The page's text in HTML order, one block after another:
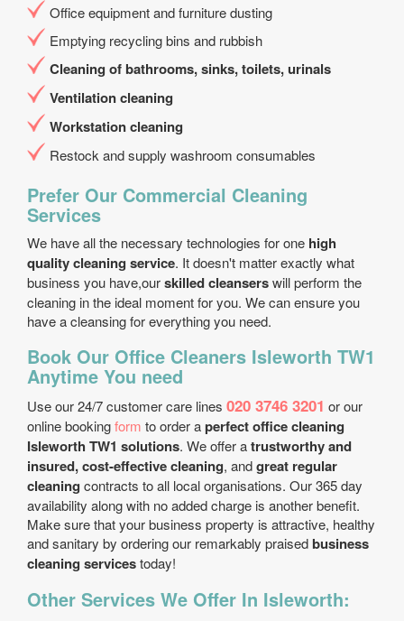
Office equipment and furniture dusting
Emptying recycling bins and rubbish
Cleaning of bathrooms, sinks, toilets, urinals
Ventilation cleaning
Workstation cleaning
Restock and supply washroom consumables
Prefer Our Commercial Cleaning
Services
We have all the necessary technologies for one high
quality cleaning service. It doesn't matter exactly what
business you have,ourskilled cleanserswill perform the
cleaning in the ideal moment for you. We can ensure you
have a cleansing for everything you need.
Book Our Office Cleaners Isleworth TW1
Anytime You need
Use our 24/7 customer care lines 020 3746 3201 or our
online bookingform to order aperfect office cleaning
Isleworth TW1 solutions. We offer atrustworthy and
insured, cost-effective cleaning, andgreat regular
cleaning contracts to all local organisations. Our 365 day
availability along with no added charge is another benefit.
Make sure that your business property is attractive, healthy
and sanitary by ordering our remarkably praisedbusiness
cleaning servicestoday!
Other Services We Offer In Isleworth: